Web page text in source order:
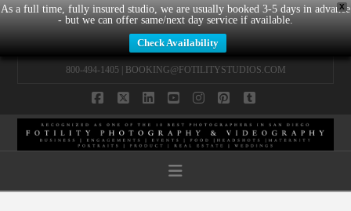
X
As a full time, fully insured studio, we are usually booked 3-5 days in advance
- but we can offer same/next day service if available.
Check Availability
800-494-1405 | BOOKING@FOTILITYSTUDIOS.COM
Navigation